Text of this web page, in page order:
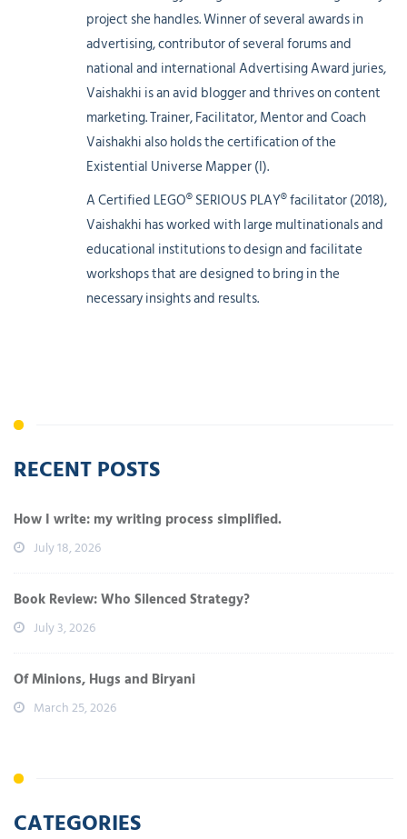
project she handles. Winner of several awards in
advertising, contributor of several forums and
national and international Advertising Award juries,
Vaishakhi is an avid blogger and thrives on content
marketing. Trainer, Facilitator, Mentor and Coach
Vaishakhi also holds the certification of the
Existential Universe Mapper (I).
A Certified LEGO® SERIOUS PLAY® facilitator (2018),
Vaishakhi has worked with large multinationals and
educational institutions to design and facilitate
workshops that are designed to bring in the
necessary insights and results.
RECENT POSTS
How I write: my writing process simplified.
July 18, 2026
Book Review: Who Silenced Strategy?
July 3, 2026
Of Minions, Hugs and Biryani
March 25, 2026
CATEGORIES